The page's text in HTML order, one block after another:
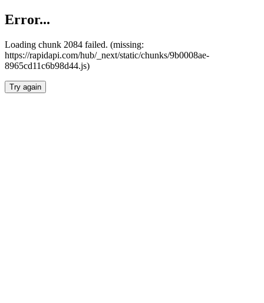
Error...
Loading chunk 2084 failed. (missing:
https://rapidapi.com/hub/_next/static/chunks/9b0008ae-
8965cd11c6b98d44.js)
Try again